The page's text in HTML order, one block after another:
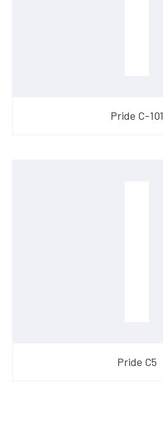
​Pride C-101
Pride C5